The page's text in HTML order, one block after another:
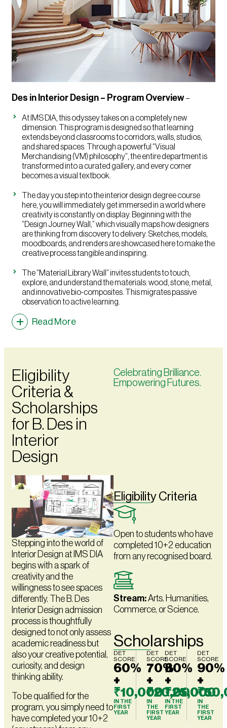
Des in Interior Design – Program Overview–
At IMS DIA, this odyssey takes on a completely new
dimension. This program is designed so that learning
extends beyond classrooms to corridors, walls, studios,
and shared spaces. Through a powerful “Visual
Merchandising (VM) philosophy”, the entire department is
transformed into a curated gallery, and every corner
becomes a visual textbook.
The day you step into the interior design degree course
here, you will immediately get immersed in a world where
creativity is constantly on display. Beginning with the
“Design Journey Wall,” which visually maps how designers
are thinking from discovery to delivery. Sketches, models,
moodboards, and renders are showcased here to make the
creative process tangible and inspiring.
The “Material Library Wall” invites students to touch,
explore, and understand the materials: wood, stone, metal,
and innovative bio-composites. This migrates passive
observation to active learning.
Read More
Eligibility
Criteria &
Scholarships
for B. Des in
Interior
Design
Celebrating Brilliance.
Empowering Futures.
Stepping into the world of
Interior Design at IMS DIA
begins with a spark of
creativity and the
willingness to see spaces
differently. The B. Des
Interior Design admission
process is thoughtfully
designed to not only assess
academic readiness but
also your creative potential,
curiosity, and design
thinking ability.
To be qualified for the
program, you simply need to
have completed your 10+2
Eligibility Criteria
Open to students who have
completed 10+2 education
from any recognised board.
Stream:Arts. Humanities,
Commerce, or Science.
Scholarships
DET
SCORE
60%
+
₹10,000
IN THE
FIRST
YEAR
DET
SCORE
70%
+
₹20,000
IN
THE
FIRST
YEAR
DET
SCORE
80%
+
₹25,000
IN THE
FIRST
YEAR
DET
SCORE
90%
+
IN
THE
FIRST
YEAR